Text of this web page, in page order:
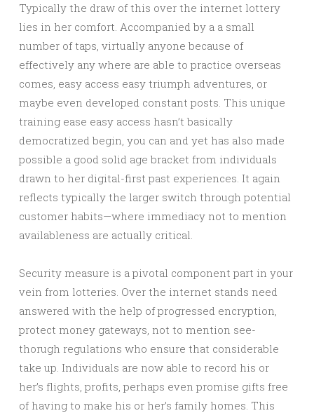
Typically the draw of this over the internet lottery
lies in her comfort. Accompanied by a a small
number of taps, virtually anyone because of
effectively any where are able to practice overseas
comes, easy access easy triumph adventures, or
maybe even developed constant posts. This unique
training ease easy access hasn’t basically
democratized begin, you can and yet has also made
possible a good solid age bracket from individuals
drawn to her digital-first past experiences. It again
reflects typically the larger switch through potential
customer habits—where immediacy not to mention
availableness are actually critical.
Security measure is a pivotal component part in your
vein from lotteries. Over the internet stands need
answered with the help of progressed encryption,
protect money gateways, not to mention see-
thorugh regulations who ensure that considerable
take up. Individuals are now able to record his or
her’s flights, profits, perhaps even promise gifts free
of having to make his or her’s family homes. This